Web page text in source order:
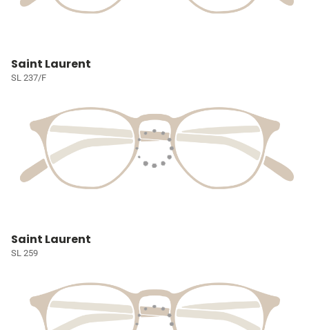
Saint Laurent
SL 237/F
Saint Laurent
SL 259